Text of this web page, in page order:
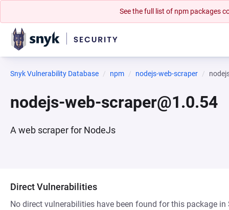
See the full list of npm packages
Snyk Vulnerability Database npm nodejs-web-scraper
nodejs-web-scraper@1.0.54
A web scraper for NodeJs
Direct Vulnerabilities
No direct vulnerabilities have been found for this package